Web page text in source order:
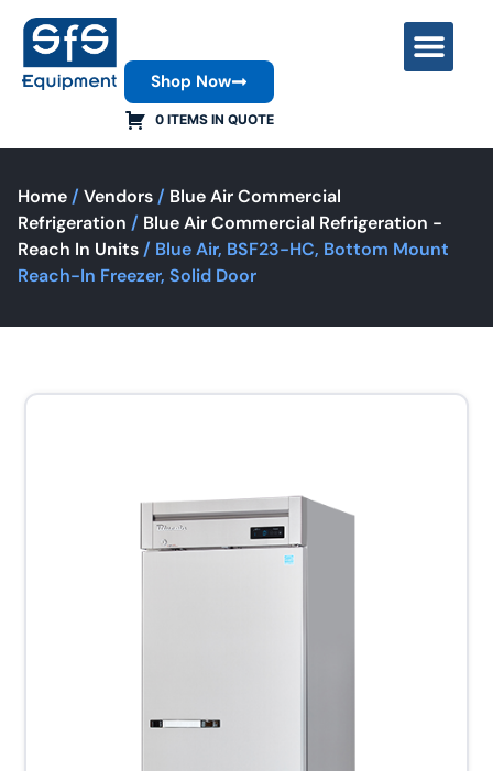
0 ITEMS IN QUOTE
Shop Now
Home / Vendors / Blue Air Commercial
Refrigeration / Blue Air Commercial Refrigeration -
Reach In Units / Blue Air, BSF23-HC, Bottom Mount
Reach-In Freezer, Solid Door